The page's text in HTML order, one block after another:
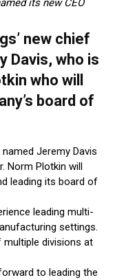
its new CEO
new chief
Davis, who is
who will
board of
Jeremy Davis
Norm Plotkin will
leading its board of
leading multi-
settings.
multiple divisions at
to leading the